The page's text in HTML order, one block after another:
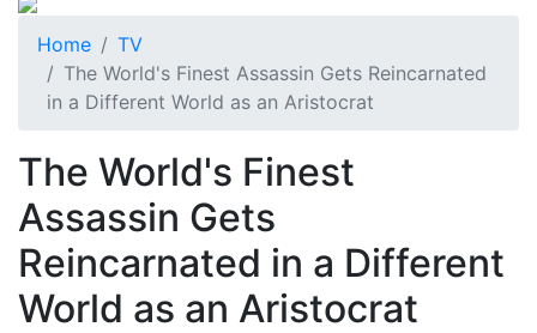
Home
TV
The World's Finest Assassin Gets Reincarnated
in a Different World as an Aristocrat
The World's Finest
Assassin Gets
Reincarnated in a Different
World as an Aristocrat